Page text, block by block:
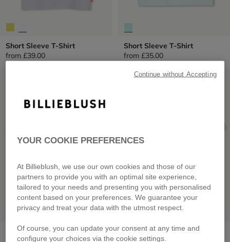
Short Sleeve T-Shirt
from £39.00
Short Sleeve T-Shirt
from £35.00
Short Sleeve T-Shirt
LOW PRICES
Short Sleeve T-Shirt
YOUR COOKIE PREFERENCES
At Billieblush, we use our own cookies and those of our
partners to provide you with an optimal site experience,
tailored to your needs and presenting you with personalised
content based on your preferences. We guarantee your
privacy and treat your data with the utmost respect.
Of course, you can update your consent at any time and
configure your choices via the cookie settings.
Continue without Accepting